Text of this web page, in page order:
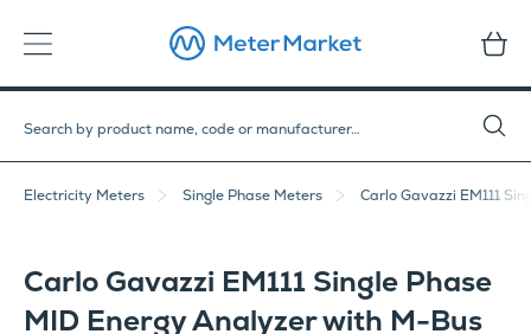
Electricity Meters Single Phase Meters Carlo Gavazzi EM111
Carlo Gavazzi EM111 Single Phase
MID Energy Analyzer with M-Bus